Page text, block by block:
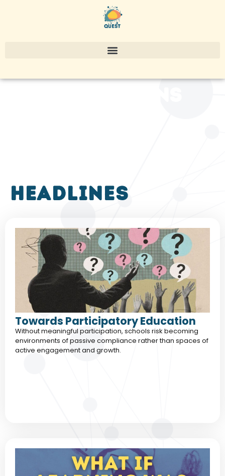
headlines
Towards Participatory Education
Without meaningful participation, schools risk becoming
environments of passive compliance rather than spaces of
active engagement and growth.